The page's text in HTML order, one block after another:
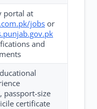
portal at
jobs or
and
passport-size
certificate